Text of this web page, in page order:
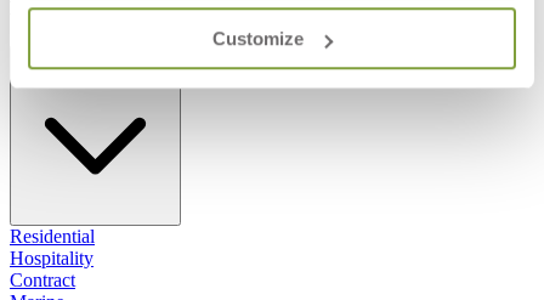
Customize
BROWSE SECTORS
Residential
Hospitality
Contract